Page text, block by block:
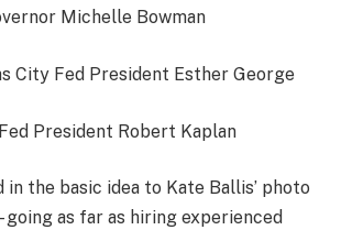
Michelle Bowman
City Fed President Esther George
President Robert Kaplan
the basic idea to Kate Ballis’ photo
going as far as hiring experienced